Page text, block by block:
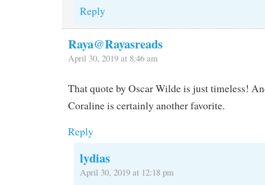
Reply
Raya@Rayasreads
April 30, 2019 at 8:46 am
That quote by Oscar Wilde is just timeless!
Coraline is certainly another favorite.
Reply
lydias
April 30, 2019 at 12:18 pm